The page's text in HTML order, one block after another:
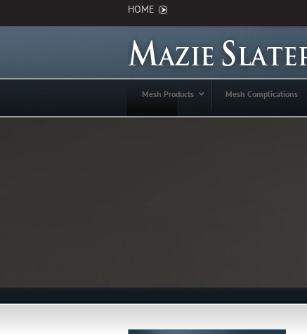
HOME
Mesh Products Mesh Complications